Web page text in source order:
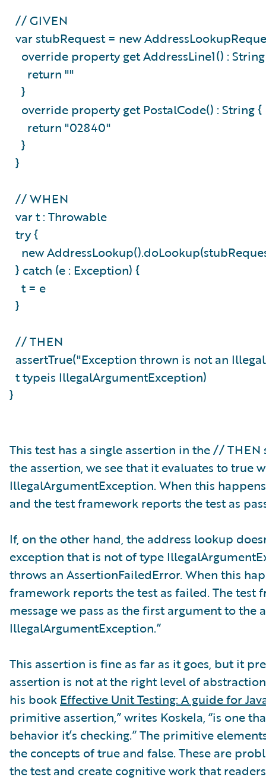
// GIVEN
var stubRequest = new
override property get AddressLine1() :
return ""
}
override property get PostalCode() : String
return "02840"
}
}
// WHEN
var t : Throwable
try {
new
} catch (e : Exception) {
t = e
}
// THEN
assertTrue("Exception thrown is not an
t typeis IllegalArgumentException)
}
This test has a single assertion in the //
the assertion, we see that it evaluates to true
IllegalArgumentException. When this
and the test framework reports the test as
If, on the other hand, the address lookup
exception that is not of type
throws an AssertionFailedError. When this
framework reports the test as failed. The
message we pass as the first argument to the
IllegalArgumentException.”
This assertion is fine as far as it goes, but it
assertion is not at the right level of
his book Effective Unit Testing: A guide for
primitive assertion,” writes Koskela, “is one
behavior it’s checking.” The primitive
the concepts of true and false. These are
the test and create cognitive work that